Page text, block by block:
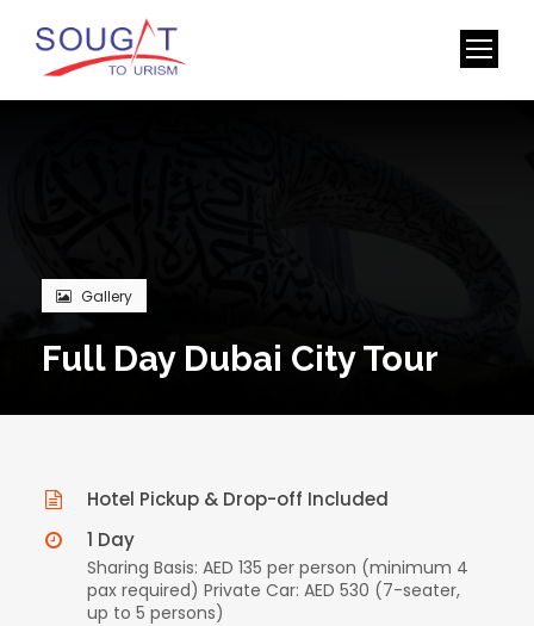
Gallery
Full Day Dubai City Tour
Hotel Pickup & Drop-off Included
1 Day
Sharing Basis: AED 135 per person (minimum 4
pax required) Private Car: AED 530 (7-seater,
up to 5 persons)